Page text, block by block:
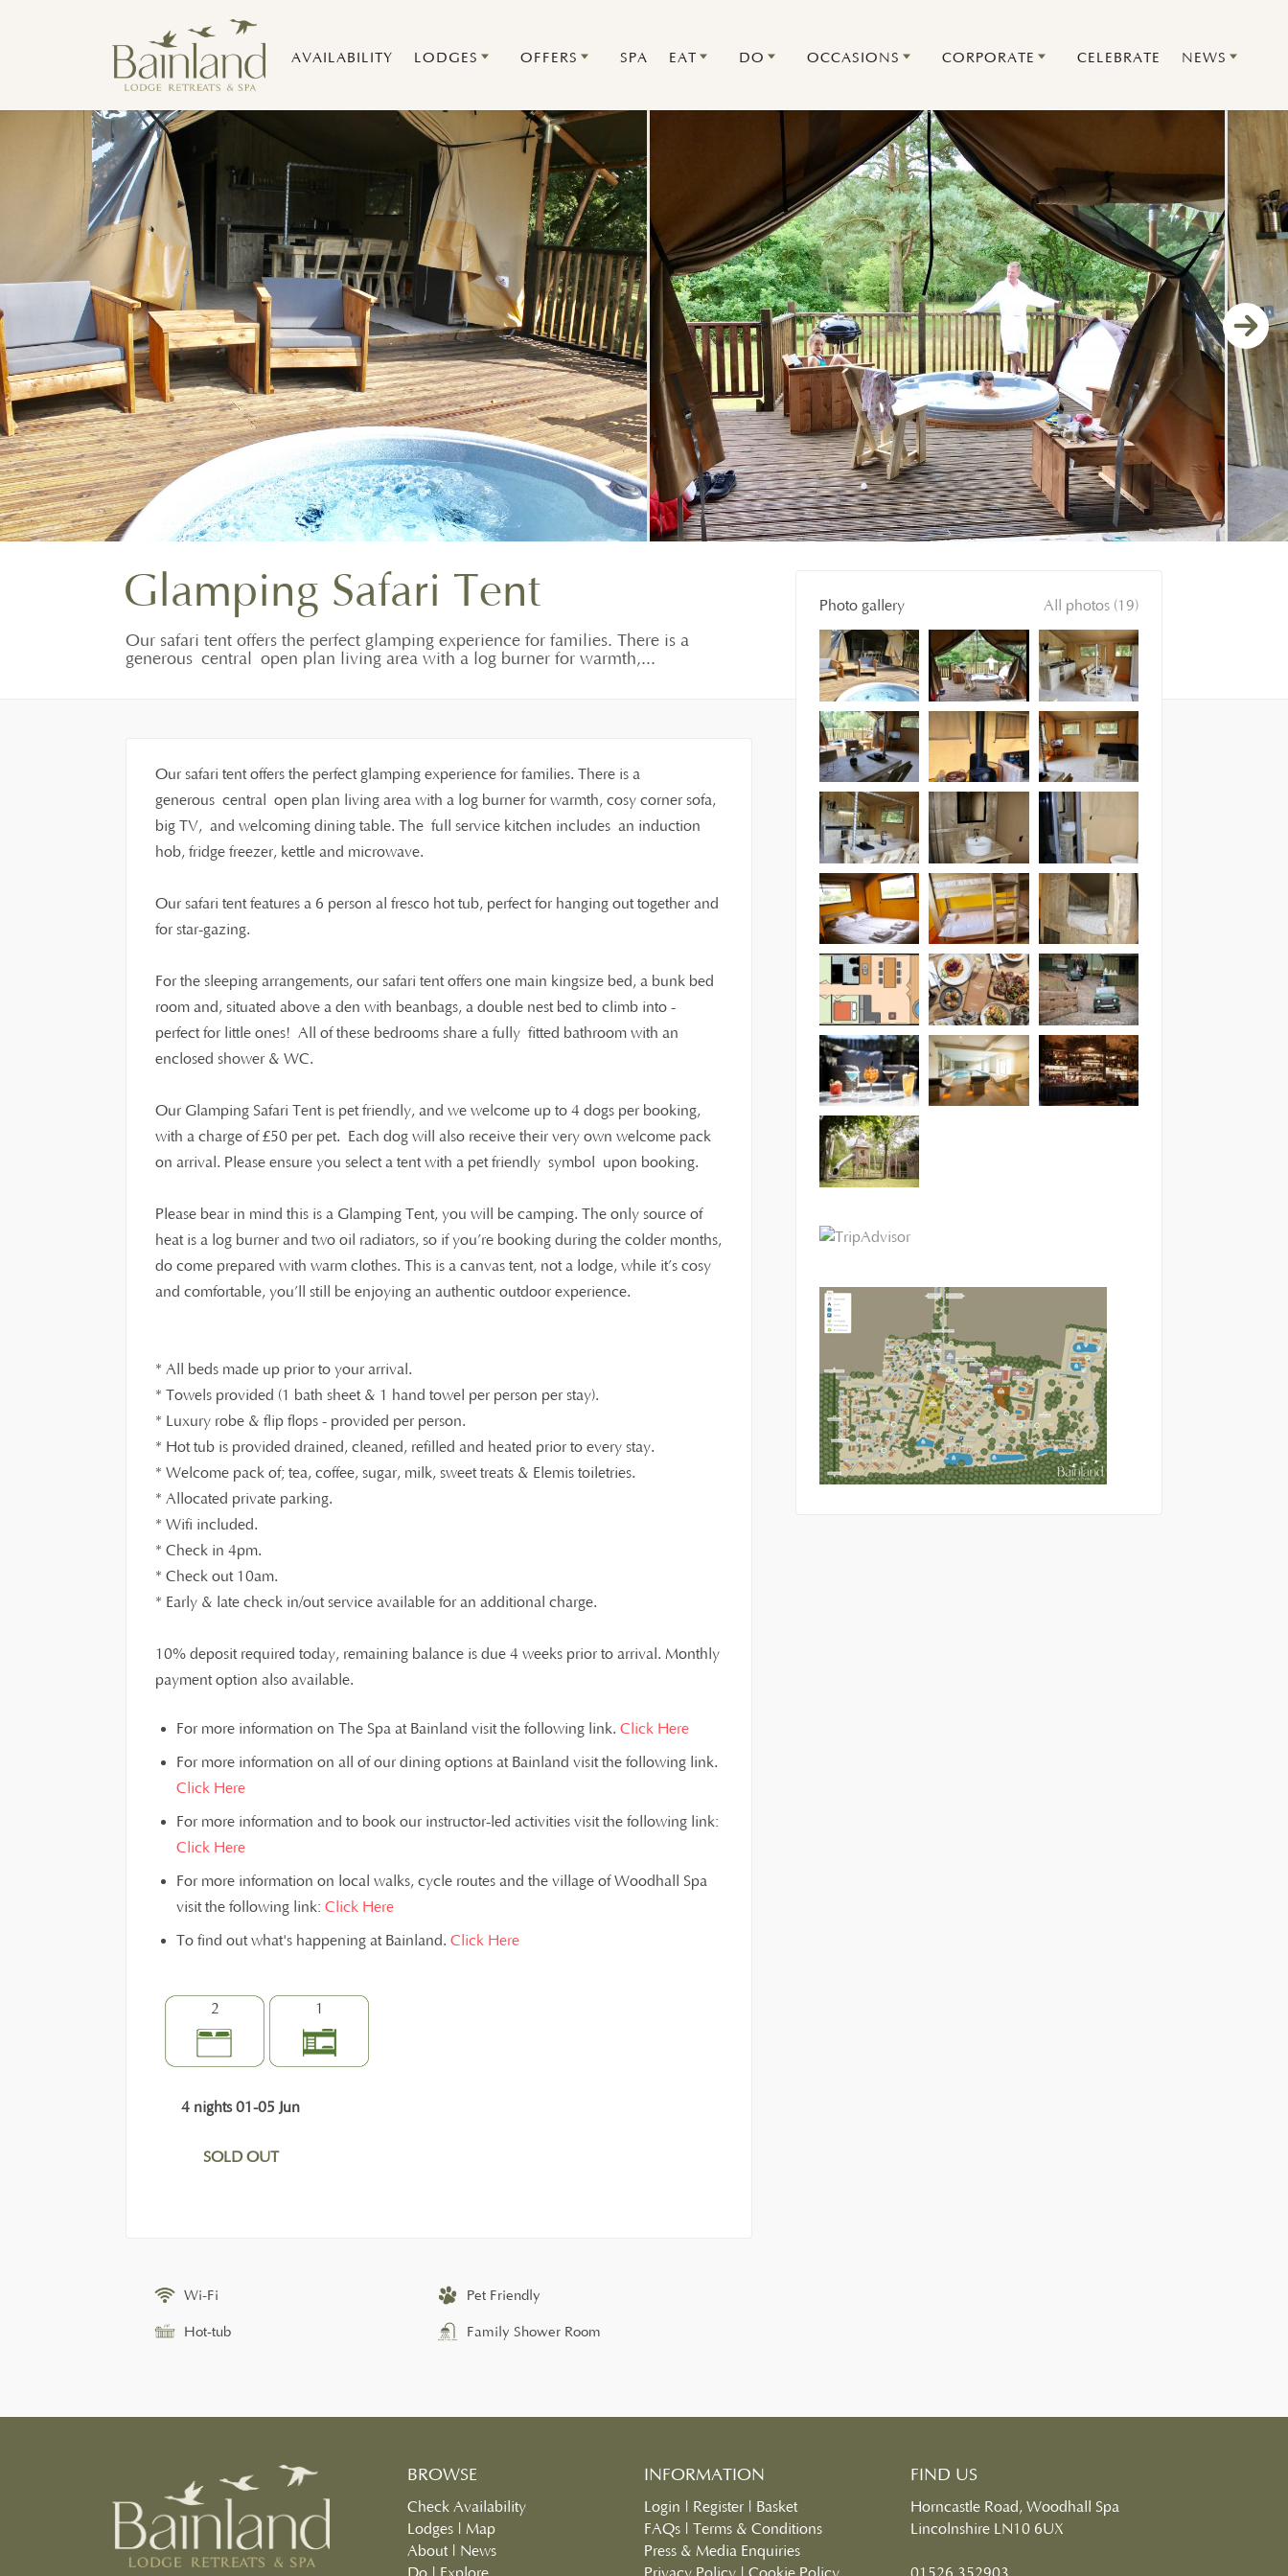
AVAILABILITY LODGES OFFERS SPA EAT DO OCCASIONS CORPORATE CELEBRATE NEWS
Glamping Safari Tent
Our safari tent offers the perfect glamping experience for families. There is a
generous central open plan living area with a log burner for warmth,...
Our safari tent offers the perfect glamping experience for families. There is a
generous central open plan living area with a log burner for warmth, cosy corner sofa,
big TV, and welcoming dining table. The full service kitchen includes an induction
hob, fridge freezer, kettle and microwave.
Our safari tent features a 6 person al fresco hot tub, perfect for hanging out together and
for star-gazing.
For the sleeping arrangements, our safari tent offers one main kingsize bed, a bunk bed
room and, situated above a den with beanbags, a double nest bed to climb into -
perfect for little ones! All of these bedrooms share a fully fitted bathroom with an
enclosed shower & WC.
Our Glamping Safari Tent is pet friendly, and we welcome up to 4 dogs per booking,
with a charge of£50 per pet. Each dog will also receive their very own welcome pack
on arrival. Please ensure you select a tent with a pet friendly symbol upon booking.
Please bear in mind this is a Glamping Tent, you will be camping. The only source of
heat is a log burner and two oil radiators, so if you’re booking during the colder months,
do come prepared with warm clothes. This is a canvas tent, not a lodge, while it’s cosy
and comfortable, you’ll still be enjoying an authentic outdoor experience.
* All beds made up prior to your arrival.
* Towels provided (1 bath sheet & 1 hand towel per person per stay).
* Luxury robe & flip flops - provided per person.
* Hot tub is provided drained, cleaned, refilled and heated prior to every stay.
* Welcome pack of; tea, coffee, sugar, milk, sweet treats & Elemis toiletries.
* Allocated private parking.
* Wifi included.
* Check in 4pm.
* Check out 10am.
* Early & late check in/out service available for an additional charge.
10% deposit required today, remaining balance is due 4 weeks prior to arrival. Monthly
payment option also available.
For more information on The Spa at Bainland visit the following link. Click Here
For more information on all of our dining options at Bainland visit the following link.
Click Here
For more information and to book our instructor-led activities visit the following link:
Click Here
For more information on local walks, cycle routes and the village of Woodhall Spa
visit the following link: Click Here
To find out what's happening at Bainland. Click Here
2 1
4 nights 01-05 Jun
SOLD OUT
Wi-Fi Pet Friendly
Hot-tub Family Shower Room
Photo gallery All photos (19)
BROWSE
Check Availability
Lodges| Map
About| News
INFORMATION
Login Register
Basket
FAQs
Terms & Conditions
Press & Media Enquiries
FIND US
Horncastle Road, Woodhall Spa
Lincolnshire LN10 6UX